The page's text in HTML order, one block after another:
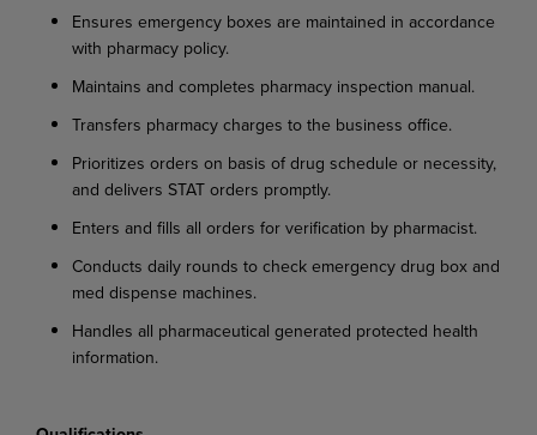
Ensures emergency boxes are maintained in accordance
with pharmacy policy.
Maintains and completes pharmacy inspection manual.
Transfers pharmacy charges to the business office.
Prioritizes orders on basis of drug schedule or necessity,
and delivers STAT orders promptly.
Enters and fills all orders for verification by pharmacist.
Conducts daily rounds to check emergency drug box and
med dispense machines.
Handles all pharmaceutical generated protected health
information.